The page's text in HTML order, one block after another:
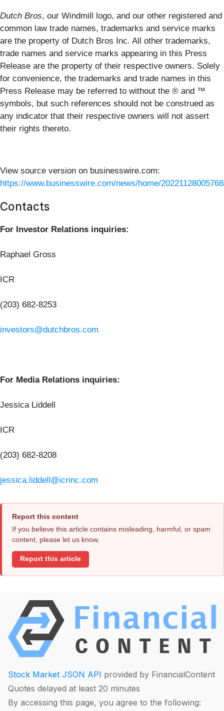
Dutch Bros, our Windmill logo, and our other registered and
common law trade names, trademarks and service marks
are the property of Dutch Bros Inc. All other trademarks,
trade names and service marks appearing in this Press
Release are the property of their respective owners. Solely
for convenience, the trademarks and trade names in this
Press Release may be referred to without the ® and ™
symbols, but such references should not be construed as
any indicator that their respective owners will not assert
their rights thereto.
View source version on businesswire.com:
https://www.businesswire.com/news/home/
Contacts
For Investor Relations inquiries:
Raphael Gross
ICR
(203) 682-8253
investors@dutchbros.com
For Media Relations inquiries:
Jessica Liddell
ICR
(203) 682-8208
jessica.liddell@icrinc.com
Report this content
If you believe this article contains misleading, harmful, or spam
content, please let us know.
Report this article
Stock Market JSON API provided by FinancialContent
Quotes delayed at least 20 minutes
By accessing this page, you agree to the following: